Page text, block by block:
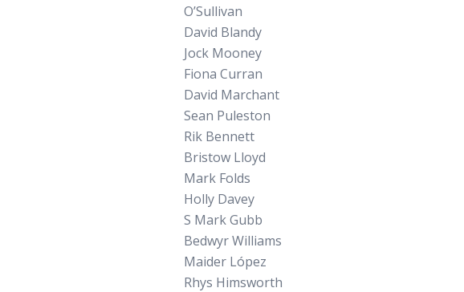
O’Sullivan
David Blandy
Jock Mooney
Fiona Curran
David Marchant
Sean Puleston
Rik Bennett
Bristow Lloyd
Mark Folds
Holly Davey
S Mark Gubb
Bedwyr Williams
Maider López
Rhys Himsworth